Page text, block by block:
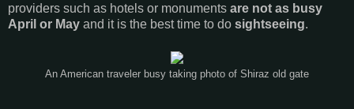
providers such as hotels or monuments are not as busy
April or May and it is the best time to do sightseeing.
An American traveler busy taking photo of Shiraz old gate